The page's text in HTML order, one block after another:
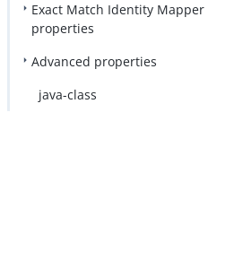
Exact Match Identity Mapper
properties
Advanced properties
java-class